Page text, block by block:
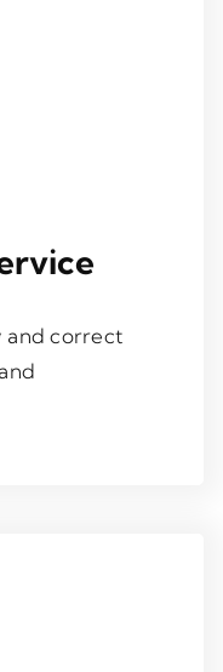
and correct